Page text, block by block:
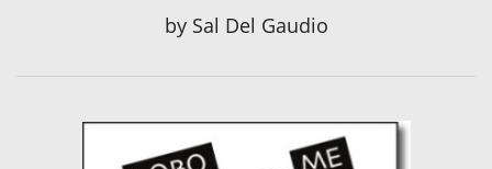
by Sal Del Gaudio